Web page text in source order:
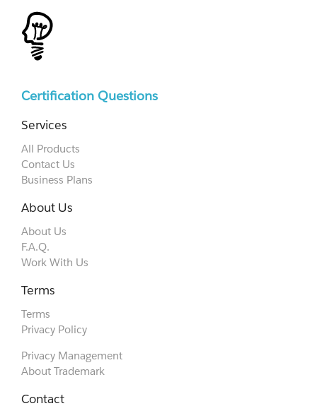
Certification Questions
Services
All Products
Contact Us
Business Plans
About Us
About Us
F.A.Q.
Work With Us
Terms
Terms
Privacy Policy
Privacy Management
About Trademark
Contact